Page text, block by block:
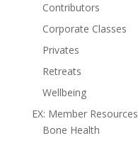
Contributors
Corporate Classes
Privates
Retreats
Wellbeing
EX: Member Resources
Bone Health